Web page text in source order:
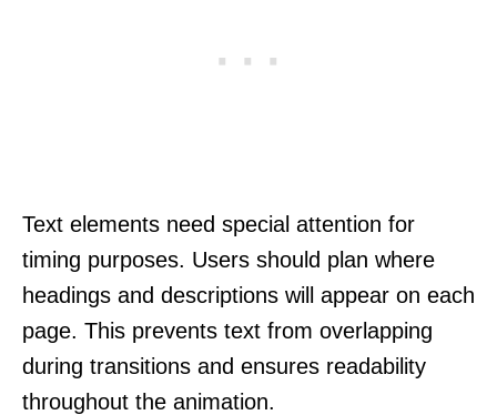
Text elements need special attention for
timing purposes. Users should plan where
headings and descriptions will appear on each
page. This prevents text from overlapping
during transitions and ensures readability
throughout the animation.